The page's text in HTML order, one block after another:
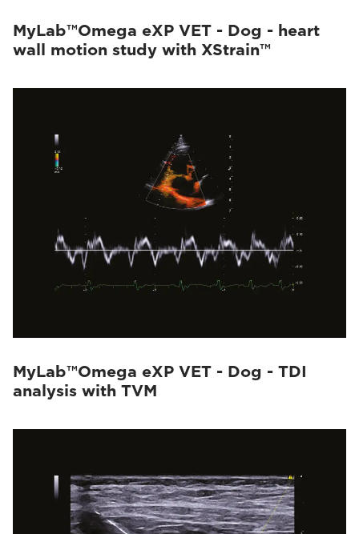
MyLab™Omega eXP VET - Dog - heart
wall motion study with XStrain™
MyLab™Omega eXP VET - Dog - TDI
analysis with TVM